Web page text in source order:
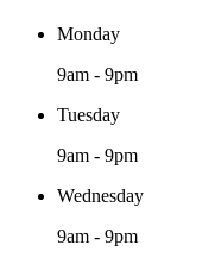
Monday
9am - 9pm
Tuesday
9am - 9pm
Wednesday
9am - 9pm